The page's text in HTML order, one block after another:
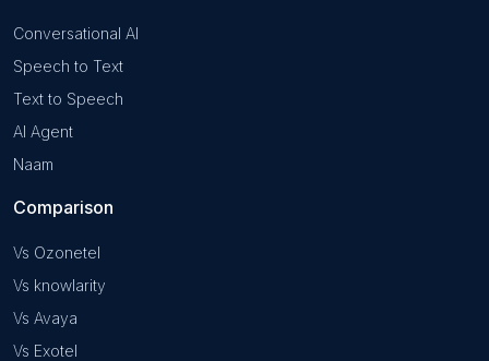
Conversational AI
Speech to Text
Text to Speech
AI Agent
Naam
Comparison
Vs Ozonetel
Vs knowlarity
Vs Avaya
Vs Exotel